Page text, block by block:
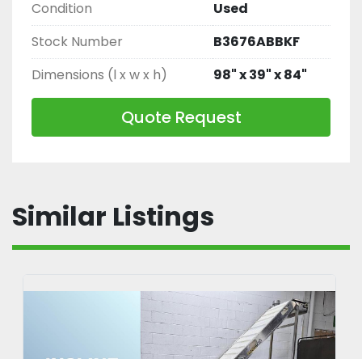
Condition
Used
Stock Number
B3676ABBKF
Dimensions (l x w x h)
98" x 39" x 84"
Quote Request
Similar Listings